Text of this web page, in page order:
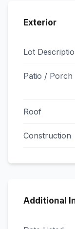
Exterior
Lot
Patio / Porch
Roof
Construction
Additional